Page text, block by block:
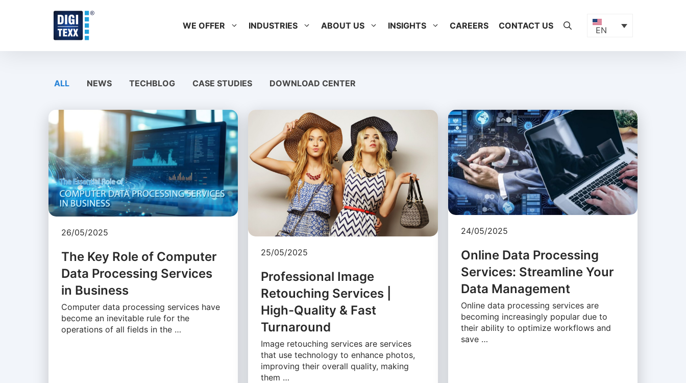
WE OFFER INDUSTRIES ABOUT US INSIGHTS CAREERS CONTACT US EN
ALL NEWS TECHBLOG CASE STUDIES DOWNLOAD CENTER
26/05/2025
The Key Role of Computer
Data Processing Services
in Business
Computer data processing services have
become an inevitable rule for the
operations of all fields in the …
25/05/2025
Professional Image
Retouching Services |
High-Quality & Fast
Turnaround
Image retouching services are services
that use technology to enhance photos,
improving their overall quality, making
them …
24/05/2025
Online Data Processing
Services: Streamline Your
Data Management
Online data processing services are
becoming increasingly popular due to
their ability to optimize workflows and
save …